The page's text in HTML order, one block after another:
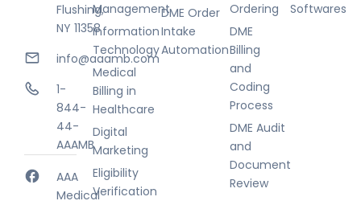
Flushing,
NY 11358
info@aaamb.com
1-
844-
44-
AAAMB
AAA
Medical
Management
Information
Technology
Medical
Billing in
Healthcare
Digital
Marketing
Eligibility
Verification
DME Order
Intake
Automation
Ordering
DME
Billing
and
Coding
Process
DME Audit
and
Document
Review
Softwares